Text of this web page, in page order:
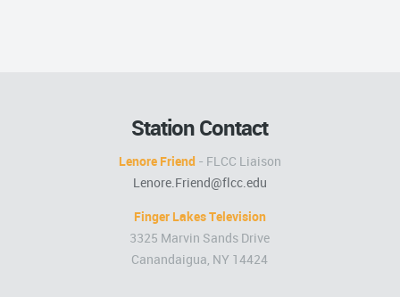
Station Contact
Lenore Friend - FLCC Liaison
Lenore.Friend@flcc.edu
Finger Lakes Television
3325 Marvin Sands Drive
Canandaigua, NY 14424